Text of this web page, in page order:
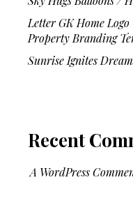
Letter GK Home
Property Branding
Sunrise Ignites
Recent
A WordPress